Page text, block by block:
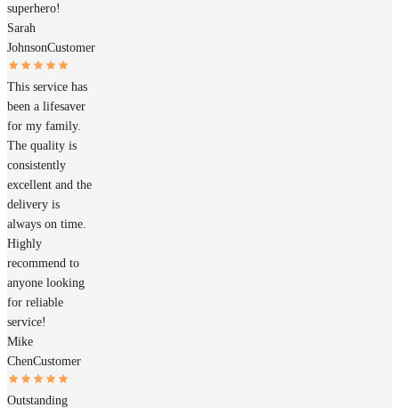
superhero!
Sarah
JohnsonCustomer
This service has
been a lifesaver
for my family.
The quality is
consistently
excellent and the
delivery is
always on time.
Highly
recommend to
anyone looking
for reliable
service!
Mike
ChenCustomer
Outstanding